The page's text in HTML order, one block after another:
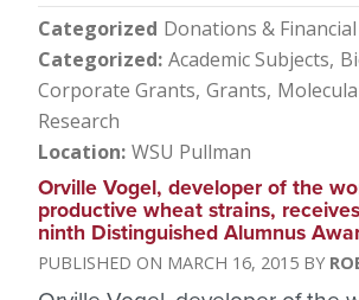
Categorized Donations &
Categorized Academic Subjects
Corporate Grants Grants
Research
Location WSU Pullman
Orville Vogel, developer of the
productive wheat strains,
ninth Distinguished Alumnus
MARCH 16, 2015